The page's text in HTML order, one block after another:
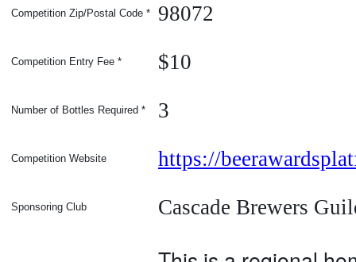
Competition Zip/Postal Code * 98072
Competition Entry Fee * $10
Number of Bottles Required * 3
Competition Website https://
Sponsoring Club Cascade Brewers